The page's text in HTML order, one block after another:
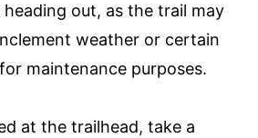
out, as the trail may
weather or certain
maintenance purposes.
at the trailhead, take a